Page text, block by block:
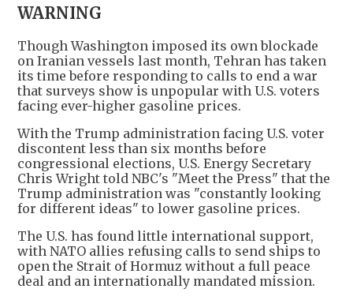
WARNING
Though Washington imposed its own blockade
on Iranian vessels last month, Tehran has taken
its time before responding to calls to end a war
that surveys show is unpopular with U.S. voters
facing ever-higher gasoline prices.
With the Trump administration facing U.S. voter
discontent less than six months before
congressional elections, U.S. Energy Secretary
Chris Wright told NBC's "Meet the Press" that the
Trump administration was "constantly looking
for different ideas" to lower gasoline prices.
The U.S. has found little international support,
with NATO allies refusing calls to send ships to
open the Strait of Hormuz without a full peace
deal and an internationally mandated mission.